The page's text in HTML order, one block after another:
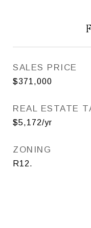
SALES PRICE
$371,000
REAL ESTATE
$5,172/yr
ZONING
R12.